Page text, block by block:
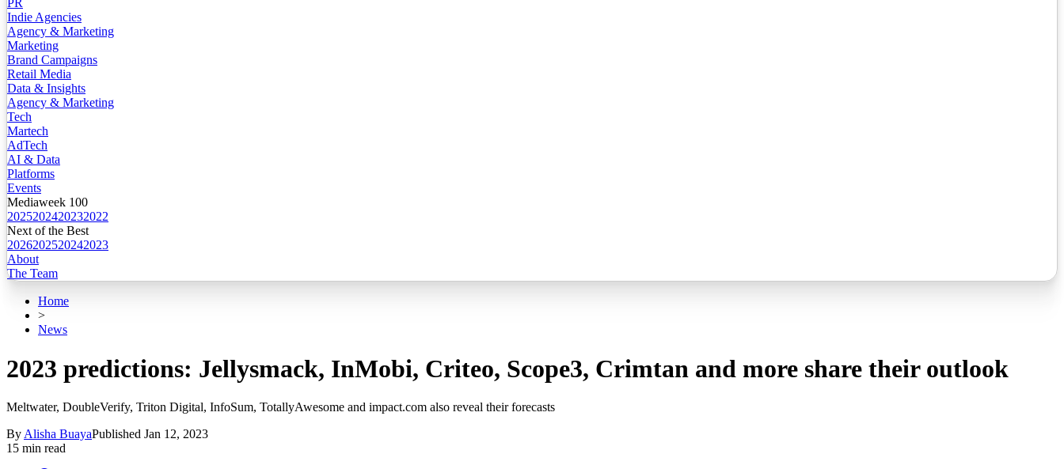
PR
Indie Agencies
Agency & Marketing
Marketing
Brand Campaigns
Retail Media
Data & Insights
Agency & Marketing
Tech
Martech
AdTech
AI & Data
Platforms
Events
Mediaweek 100
2025202420232022
Next of the Best
2026202520242023
About
The Team
Home
>
News
2023 predictions: Jellysmack, InMobi, Criteo, Scope3, Crimtan and more share their outlook
Meltwater, DoubleVerify, Triton Digital, InfoSum, TotallyAwesome and impact.com also reveal their forecasts
By Alisha BuayaPublished Jan 12, 2023
15 min read